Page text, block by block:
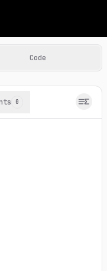
coding
Code
0